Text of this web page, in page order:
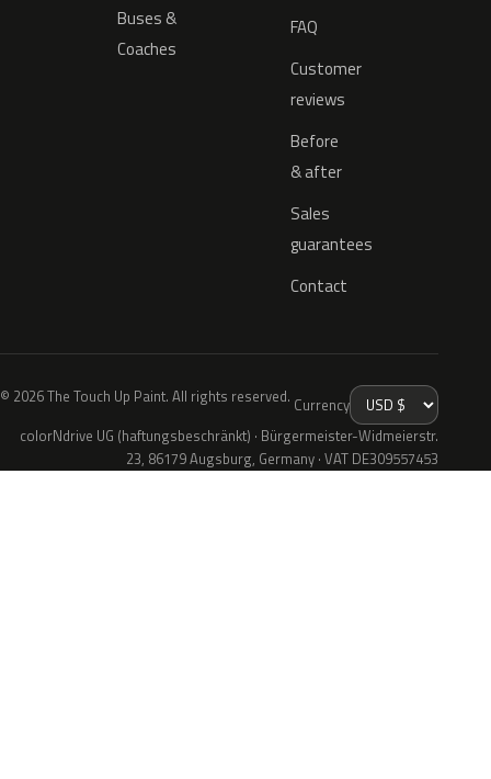
Buses &
Coaches
FAQ
Customer
reviews
Before
& after
Sales
guarantees
Contact
© 2026 The Touch Up Paint. All rights reserved. Currency
colorNdrive UG (haftungsbeschränkt) · Bürgermeister-Widmeierstr.
23, 86179 Augsburg, Germany · VAT DE309557453